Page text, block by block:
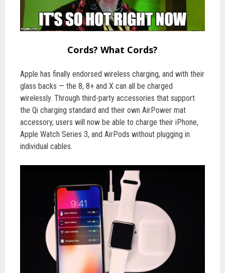
Cords? What Cords?
Apple has finally endorsed wireless charging, and with their
glass backs — the 8, 8+ and X can all be charged
wirelessly. Through third-party accessories that support
the Qi charging standard and their own AirPower mat
accessory, users will now be able to charge their iPhone,
Apple Watch Series 3, and AirPods without plugging in
individual cables.